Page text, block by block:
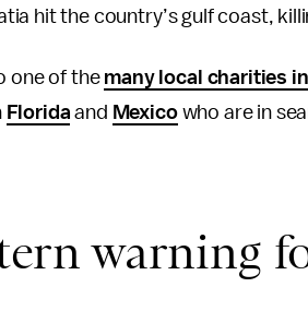
hit the country’s gulf coast,
one of the many local charities in
Florida and Mexicowho are in
warning